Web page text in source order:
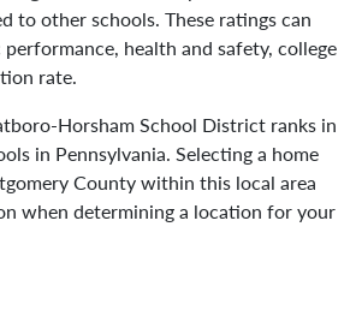
to other schools. These ratings can
health and safety, college
rate.
Horsham School District ranks in
in Pennsylvania. Selecting a home
County within this local area
when determining a location for your